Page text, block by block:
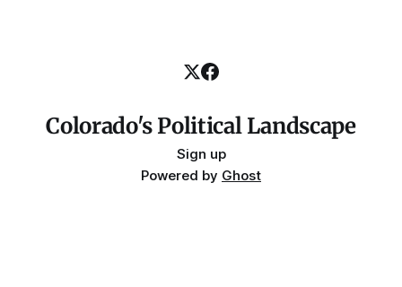
Colorado's Political Landscape
Sign up
Powered by Ghost